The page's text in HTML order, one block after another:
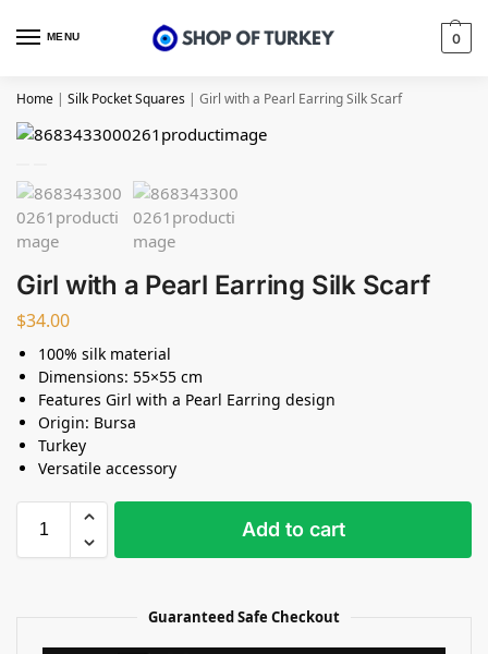
MENU 0
Home | Silk Pocket Squares | Girl with a Pearl Earring Silk Scarf
Girl with a Pearl Earring Silk Scarf
$34.00
100% silk material
Dimensions: 55×55 cm
Features Girl with a Pearl Earring design
Origin: Bursa
Turkey
Versatile accessory
Add to cart
Guaranteed Safe Checkout